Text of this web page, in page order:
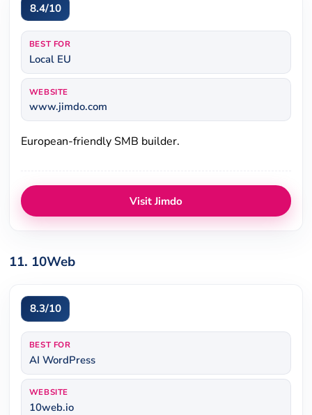
8.4/10
BEST FOR
Local EU
WEBSITE
www.jimdo.com
European-friendly SMB builder.
Visit Jimdo
11. 10Web
8.3/10
BEST FOR
AI WordPress
WEBSITE
10web.io